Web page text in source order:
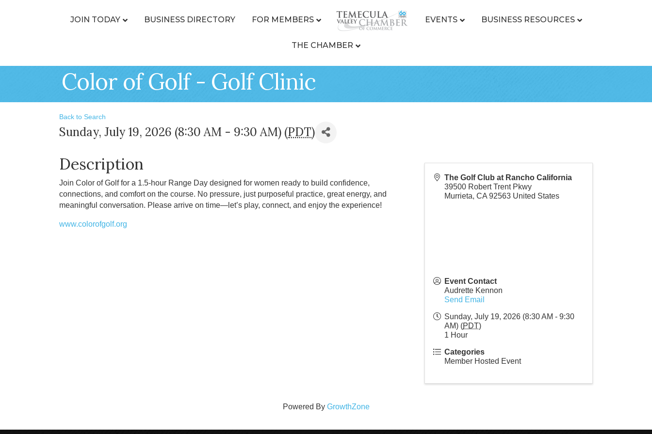
JOIN TODAY BUSINESS DIRECTORY FOR MEMBERS EVENTS BUSINESS RESOURCES
THE CHAMBER
Color of Golf - Golf Clinic
Back to Search
Sunday, July 19, 2026 (8:30 AM - 9:30 AM) (PDT)
Description
Join Color of Golf for a 1.5-hour Range Day designed for women ready to build confidence,
connections, and comfort on the course. No pressure, just purposeful practice, great energy, and
meaningful conversation. Please arrive on time—let’s play, connect, and enjoy the experience!
www.colorofgolf.org
The Golf Club at Rancho California
39500 Robert Trent Pkwy
Murrieta,CA 92563 United States
Event Contact
Audrette Kennon
Send Email
Sunday, July 19, 2026 (8:30 AM - 9:30
AM) (PDT)
1 Hour
Categories
Member Hosted Event
Powered By GrowthZone